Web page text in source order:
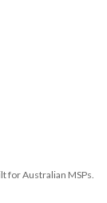
for Australian MSPs.